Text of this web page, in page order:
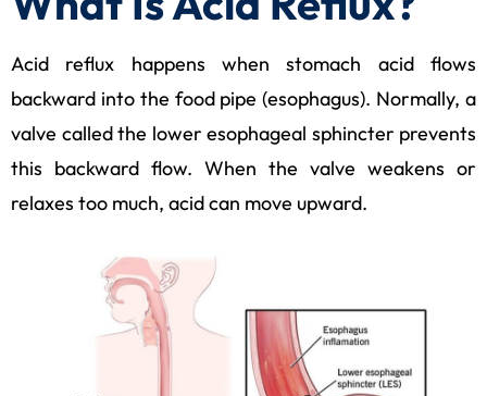
Acid reflux happens when stomach acid flows
backward into the food pipe (esophagus). Normally, a
valve called the lower esophageal sphincter prevents
this backward flow. When the valve weakens or
relaxes too much, acid can move upward.